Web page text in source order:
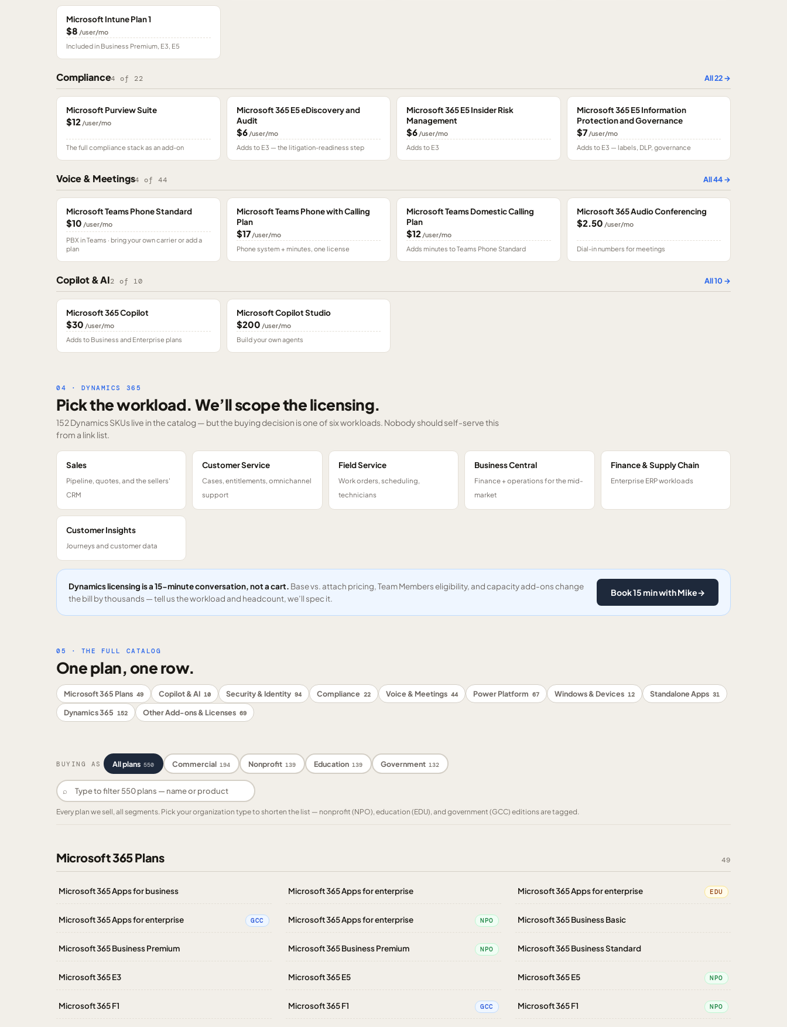
Microsoft Intune Plan 1
$8 /user/mo
Included in Business Premium, E3, E5
Compliance4 of 22 All22→
Microsoft Purview Suite
$12 /user/mo
The full compliance stack as an add-on
Microsoft 365 E5 eDiscovery and
Audit
$6/user/mo
Adds to E3 — the litigation-readiness step
Microsoft 365 E5 Insider Risk
Management
$6 /user/mo
Adds to E3
Microsoft 365 E5 Information
Protection and Governance
$7/user/mo
Adds to E3 — labels, DLP, governance
Voice & Meetings4 of44 All44→
Microsoft Teams Phone Standard
$10 /user/mo
PBX in Teams · bring your own carrier or add a
plan
Microsoft Teams Phone with Calling
Plan
$17/user/mo
Phone system + minutes, one license
Microsoft Teams Domestic Calling
Plan
$12 /user/mo
Adds minutes to Teams Phone Standard
Microsoft 365 Audio Conferencing
$2.50 /user/mo
Dial-in numbers for meetings
Copilot & AI2 of 10 All10→
Microsoft 365 Copilot
$30 /user/mo
Adds to Business and Enterprise plans
Microsoft Copilot Studio
$200 /user/mo
Build your own agents
04 · DYNAMICS 365
Pick the workload. We’ll scope the licensing.
152 Dynamics SKUslive in the catalog — but the buying decision is one of six workloads. Nobody should self-serve this
from a link list.
Sales
Pipeline, quotes, and the sellers'
CRM
Customer Service
Cases, entitlements, omnichannel
support
Field Service
Work orders, scheduling,
technicians
Business Central
Finance + operations for the mid-
market
Finance & Supply Chain
Enterprise ERP workloads
Customer Insights
Journeys and customer data
Dynamics licensing is a 15-minute conversation, not a cart. Base vs. attach pricing, Team Members eligibility, and capacity add-ons change
the bill by thousands — tell us the workload and headcount, we’ll spec it.
Book 15 min with Mike→
05 · THE FULL CATALOG
One plan, one row.
Microsoft 365 Plans 49 Copilot & AI 10 Security & Identity 94 Compliance 22 Voice & Meetings 44 Power Platform 67 Windows & Devices 12 Standalone Apps 31
Dynamics 365 152 Other Add-ons & Licenses 69
BUYING AS All plans 550 Commercial 194 Nonprofit 139 Education 139 Government 132
⌕
Every plan we sell, all segments. Pick your organization type to shorten the list — nonprofit (NPO), education (EDU), and government (GCC) editions are tagged.
Microsoft 365 Plans 49
Microsoft 365 Apps for business Microsoft 365 Apps for enterprise Microsoft 365 Apps for enterprise EDU
Microsoft 365 Apps for enterprise GCC Microsoft 365 Apps for enterprise NPO Microsoft 365 Business Basic
Microsoft 365 Business Premium Microsoft 365 Business Premium NPO Microsoft 365 Business Standard
Microsoft 365 E3 Microsoft 365 E5 Microsoft 365 E5 NPO
Microsoft 365 F1 Microsoft 365 F1 GCC Microsoft 365 F1 NPO